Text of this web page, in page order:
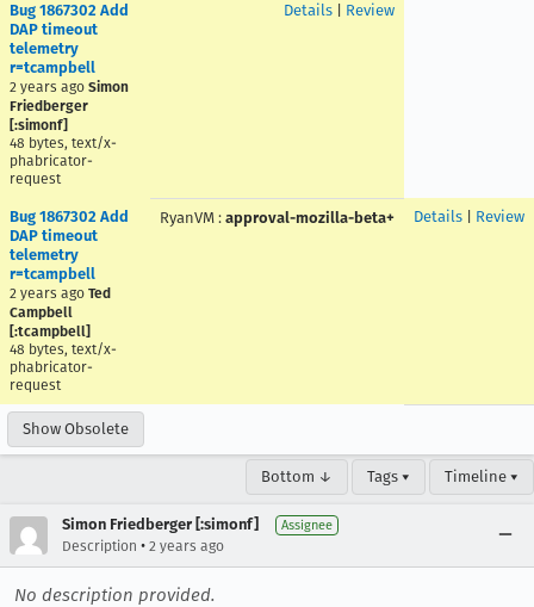
Bug 1867302 Add
DAP timeout
telemetry
r=tcampbell
2 years ago Simon
Friedberger
[:simonf]
48 bytes, text/x-
phabricator-
request
Details Review
Bug 1867302 Add
DAP timeout
telemetry
r=tcampbell
2 years ago Ted
Campbell
[:tcampbell]
48 bytes, text/x-
phabricator-
request
RyanVM : approval-mozilla-beta+ Details Review
Show Obsolete
Bottom ↓ Tags ▾ Timeline ▾
Simon Friedberger [:simonf] Assignee
Description • 2 years ago
No description provided.